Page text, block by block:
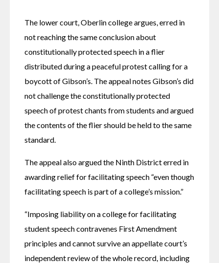
The lower court, Oberlin college argues, erred in
not reaching the same conclusion about
constitutionally protected speech in a flier
distributed during a peaceful protest calling for a
boycott of Gibson’s. The appeal notes Gibson’s did
not challenge the constitutionally protected
speech of protest chants from students and argued
the contents of the flier should be held to the same
standard.
The appeal also argued the Ninth District erred in
awarding relief for facilitating speech “even though
facilitating speech is part of a college’s mission.”
“Imposing liability on a college for facilitating
student speech contravenes First Amendment
principles and cannot survive an appellate court’s
independent review of the whole record, including